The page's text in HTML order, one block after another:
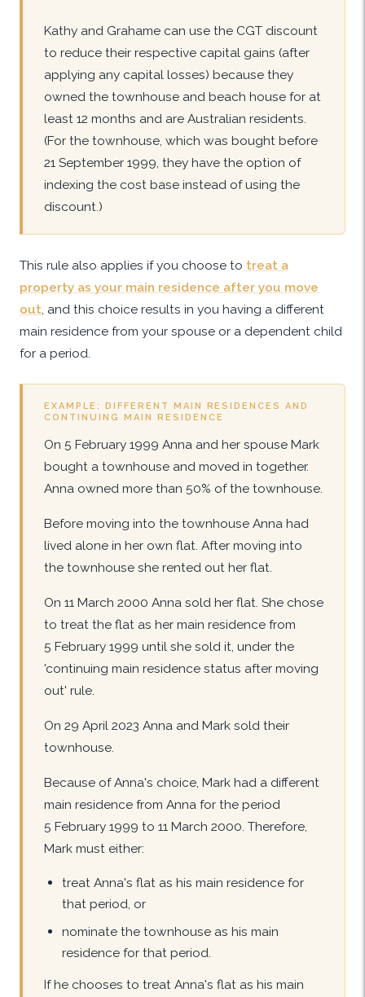
Kathy and Grahame can use the CGT discount
to reduce their respective capital gains (after
applying any capital losses) because they
owned the townhouse and beach house for at
least 12 months and are Australian residents.
(For the townhouse, which was bought before
21 September 1999, they have the option of
indexing the cost base instead of using the
discount.)
This rule also applies if you choose to treat a
property as your main residence after you move
out , and this choice results in you having a different
main residence from your spouse or a dependent child
for a period.
EXAMPLE: DIFFERENT MAIN RESIDENCES AND
CONTINUING MAIN RESIDENCE
On 5 February 1999 Anna and her spouse Mark
bought a townhouse and moved in together.
Anna owned more than 50% of the townhouse.
Before moving into the townhouse Anna had
lived alone in her own flat. After moving into
the townhouse she rented out her flat.
On 11 March 2000 Anna sold her flat. She chose
to treat the flat as her main residence from
5 February 1999 until she sold it, under the
'continuing main residence status after moving
out' rule.
On 29 April 2023 Anna and Mark sold their
townhouse.
Because of Anna's choice, Mark had a different
main residence from Anna for the period
5 February 1999 to 11 March 2000. Therefore,
Mark must either:
treat Anna's flat as his main residence for
that period, or
nominate the townhouse as his main
residence for that period.
If he chooses to treat Anna's flat as his main